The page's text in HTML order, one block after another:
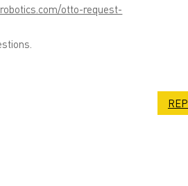
otto-request-